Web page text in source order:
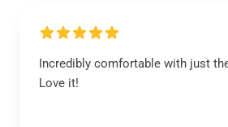
Incredibly comfortable with just
Love it!